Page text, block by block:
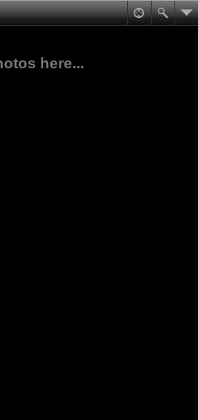
here...